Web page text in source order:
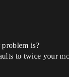
is?
to twice your